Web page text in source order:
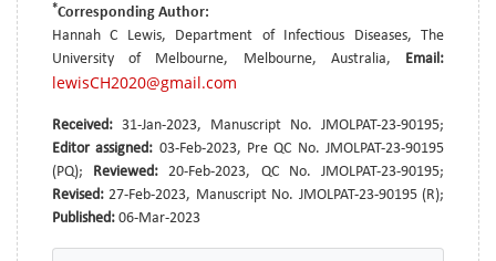
*Corresponding Author:
Hannah C Lewis, Department of Infectious Diseases, The
University of Melbourne, Melbourne, Australia, Email:
lewisCH2020@gmail.com
Received: 31-Jan-2023, Manuscript No. JMOLPAT-23-90195;
Editor assigned: 03-Feb-2023, Pre QC No. JMOLPAT-23-90195
(PQ);
Reviewed:20-Feb-2023, QC No. JMOLPAT-23-90195;
Revised:27-Feb-2023, Manuscript No. JMOLPAT-23-90195 (R);
Published: 06-Mar-2023